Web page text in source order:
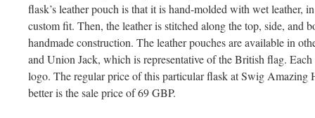
flask’s leather pouch is that it is hand-molded with wet leather,
custom fit. Then, the leather is stitched along the top, side, and
handmade construction. The leather pouches are available in
and Union Jack, which is representative of the British flag.
logo. The regular price of this particular flask at Swig Amazing
better is the sale price of 69 GBP.